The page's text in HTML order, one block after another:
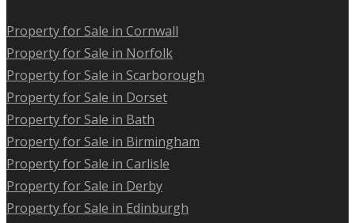
Property for Sale in Cornwall
Property for Sale in Norfolk
Property for Sale in Scarborough
Property for Sale in Dorset
Property for Sale in Bath
Property for Sale in Birmingham
Property for Sale in Carlisle
Property for Sale in Derby
Property for Sale in Edinburgh